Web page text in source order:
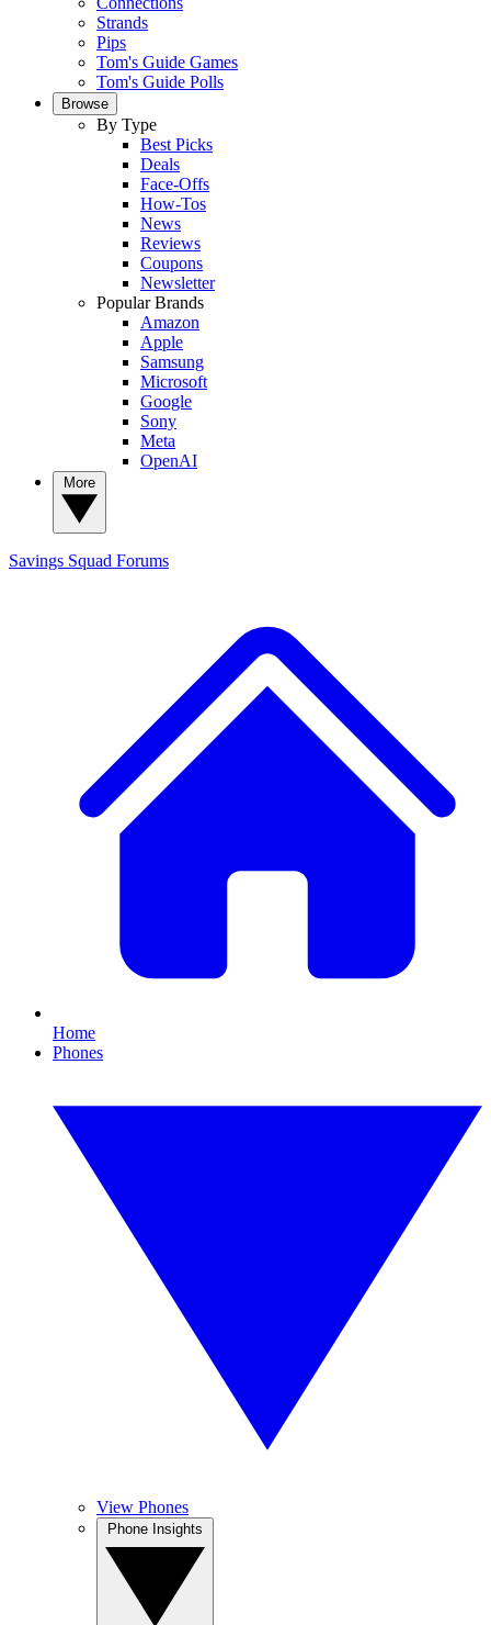
Strands
Pips
Tom's Guide Games
Tom's Guide Polls
Browse
By Type
Best Picks
Deals
Face-Offs
How-Tos
News
Reviews
Coupons
Newsletter
Popular Brands
Amazon
Apple
Samsung
Microsoft
Google
Sony
Meta
OpenAI
Savings Squad Forums
Home
Phones
View Phones